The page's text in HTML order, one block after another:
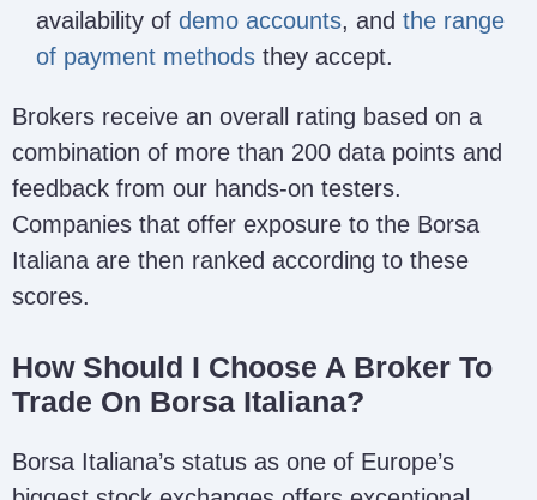
availability of demo accounts, and the range
of payment methods they accept.
Brokers receive an overall rating based on a
combination of more than 200 data points and
feedback from our hands-on testers.
Companies that offer exposure to the Borsa
Italiana are then ranked according to these
scores.
How Should I Choose A Broker To
Trade On Borsa Italiana?
Borsa Italiana’s status as one of Europe’s